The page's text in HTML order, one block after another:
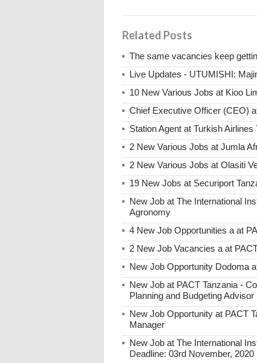
Related Posts
The same vacancies keep
Live Updates - UTUMISHI:
10 New Various Jobs at Kioo
Chief Executive Officer (CEO)
Station Agent at Turkish Airlines
2 New Various Jobs at Jumla
2 New Various Jobs at Olasiti
19 New Jobs at Securiport
New Job at The International
Agronomy
4 New Job Opportunities a at
2 New Job Vacancies a at
New Job Opportunity Dodoma
New Job at PACT Tanzania -
Planning and Budgeting Advisor
New Job Opportunity at PACT
Manager
New Job at The International
Deadline: 03rd November, 2020